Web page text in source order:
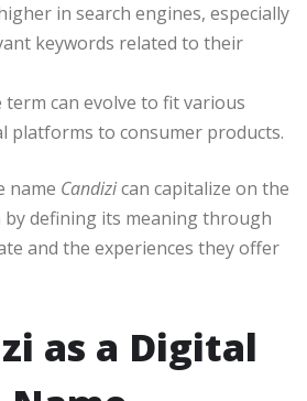
in search engines, especially
keywords related to their
term can evolve to fit various
platforms to consumer products.
name Candizican capitalize on the
defining its meaning through
and the experiences they offer
as a Digital